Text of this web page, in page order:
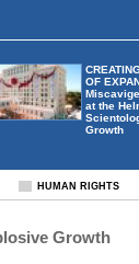
OF
at the
Growth
HUMAN RIGHTS
Growth